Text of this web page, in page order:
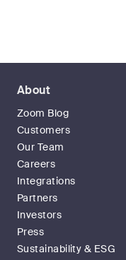
About
Zoom Blog
Customers
Our Team
Careers
Integrations
Partners
Investors
Press
Sustainability & ESG